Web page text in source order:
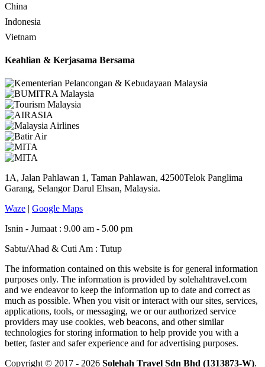
China
Indonesia
Vietnam
Keahlian & Kerjasama Bersama
1A, Jalan Pahlawan 1, Taman Pahlawan, 42500Telok Panglima
Garang, Selangor Darul Ehsan, Malaysia.
Waze | Google Maps
Isnin - Jumaat : 9.00 am - 5.00 pm
Sabtu/Ahad & Cuti Am : Tutup
The information contained on this website is for general information
purposes only. The information is provided by solehahtravel.com
and we endeavor to keep the information up to date and correct as
much as possible. When you visit or interact with our sites, services,
applications, tools, or messaging, we or our authorized service
providers may use cookies, web beacons, and other similar
technologies for storing information to help provide you with a
better, faster and safer experience and for advertising purposes.
Copyright © 2017 - 2026 Solehah Travel Sdn Bhd (1313873-W).